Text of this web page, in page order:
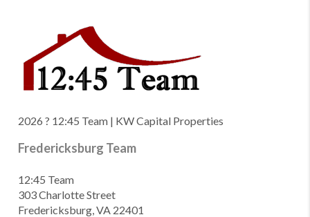
2026 ? 12:45 Team | KW Capital Properties
Fredericksburg Team
12:45 Team
303 Charlotte Street
Fredericksburg, VA 22401